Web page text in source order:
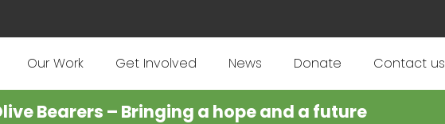
Our Work Get Involved News Donate Contact us
Bearers – Bringing a hope and a future